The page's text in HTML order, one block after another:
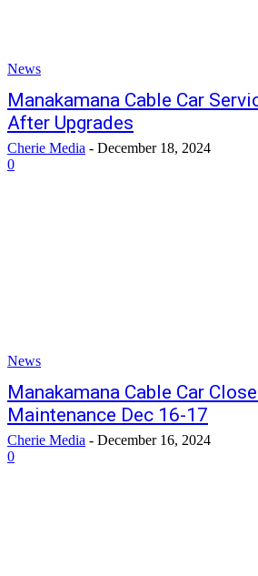
News
Manakamana Cable Car
After Upgrades
Cherie Media - December 18, 2024
0
News
Manakamana Cable Car
Maintenance Dec 16-17
Cherie Media - December 16, 2024
0